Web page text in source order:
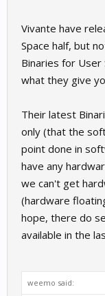
Vivante have
Space half, but
Binaries for User
what they give
Their latest
only (that the
point done in
have any
we can't get
(hardware
hope, there do
available in the
weemo said: